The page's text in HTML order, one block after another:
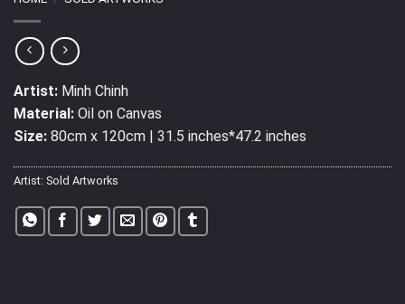
Artist: Minh Chinh
Material: Oil on Canvas
Size: 80cm x 120cm | 31.5 inches*47.2 inches
Artist: Sold Artworks